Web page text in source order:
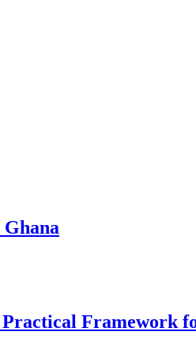
Practical Framework